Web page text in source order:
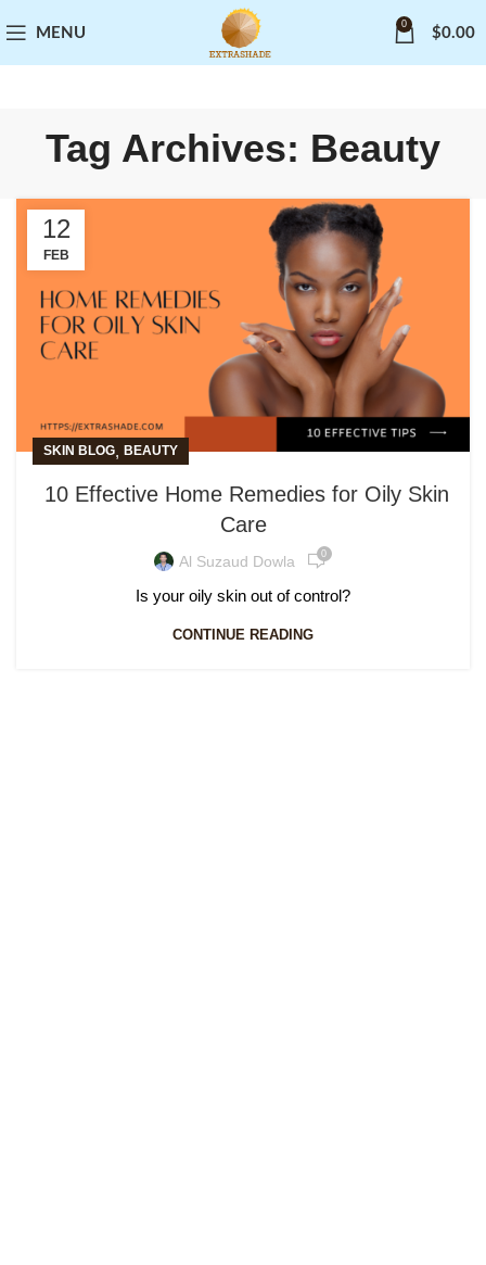
MENU
0
$0.00
Tag Archives: Beauty
12
FEB
SKIN BLOG, BEAUTY
10 Effective Home Remedies for Oily Skin
Care
Al Suzaud Dowla 0
Is your oily skin out of control?
CONTINUE READING